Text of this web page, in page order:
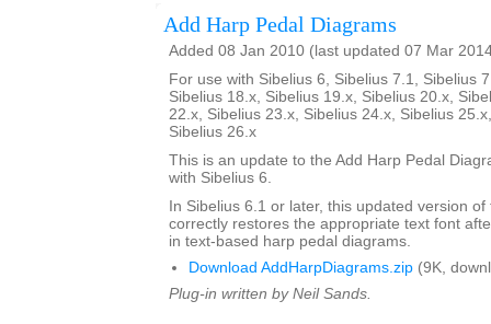
Add Harp Pedal Diagrams
Added 08 Jan 2010 (last updated 07 Mar
For use with Sibelius 6, Sibelius 7.1, Sibelius
Sibelius 18.x, Sibelius 19.x, Sibelius 20.x,
22.x, Sibelius 23.x, Sibelius 24.x, Sibelius
Sibelius 26.x
This is an update to the Add Harp Pedal
with Sibelius 6.
In Sibelius 6.1 or later, this updated version
correctly restores the appropriate text font
in text-based harp pedal diagrams.
Download AddHarpDiagrams.zip (9K,
Plug-in written by Neil Sands.